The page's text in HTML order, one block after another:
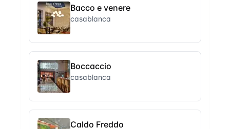
Bacco e venere
casablanca
Boccaccio
casablanca
Caldo Freddo